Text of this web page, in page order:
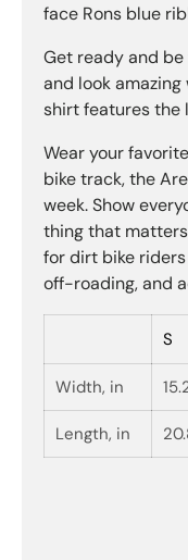
face Rons blue
Get ready and
and look
shirt features the
Wear your
bike track, the
week. Show
thing that
for dirt bike
off-roading, and
S
Width, in
Length, in